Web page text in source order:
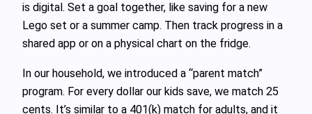
is digital. Set a goal together, like saving for a new
Lego set or a summer camp. Then track progress in a
shared app or on a physical chart on the fridge.
In our household, we introduced a “parent match”
program. For every dollar our kids save, we match 25
cents. It’s similar to a 401(k) match for adults, and it